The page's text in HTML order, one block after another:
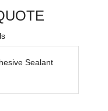
Sealant